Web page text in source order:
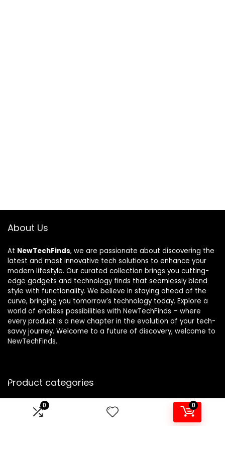
0 0
About Us
At NewTechFinds, we are passionate about discovering the
latest and most innovative tech solutions to enhance your
modern lifestyle. Our curated collection brings you cutting-
edge gadgets and technology finds that seamlessly blend
style with functionality. We believe in staying ahead of the
curve, bringing you tomorrow’s technology today. Explore a
world of endless possibilities with NewTechFinds – where
every product is a new chapter in the evolution of your tech-
savvy journey. Welcome to a future of discovery, welcome to
NewTechFinds.
Product categories
Select a category